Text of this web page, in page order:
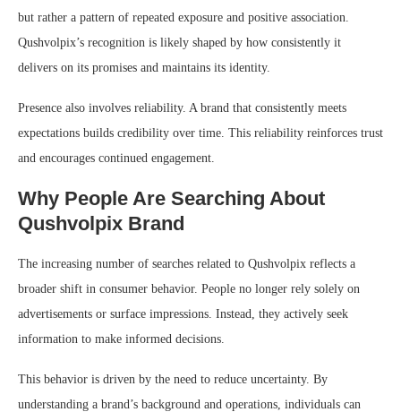
but rather a pattern of repeated exposure and positive association.
Qushvolpix’s recognition is likely shaped by how consistently it
delivers on its promises and maintains its identity.
Presence also involves reliability. A brand that consistently meets
expectations builds credibility over time. This reliability reinforces trust
and encourages continued engagement.
Why People Are Searching About
Qushvolpix Brand
The increasing number of searches related to Qushvolpix reflects a
broader shift in consumer behavior. People no longer rely solely on
advertisements or surface impressions. Instead, they actively seek
information to make informed decisions.
This behavior is driven by the need to reduce uncertainty. By
understanding a brand’s background and operations, individuals can